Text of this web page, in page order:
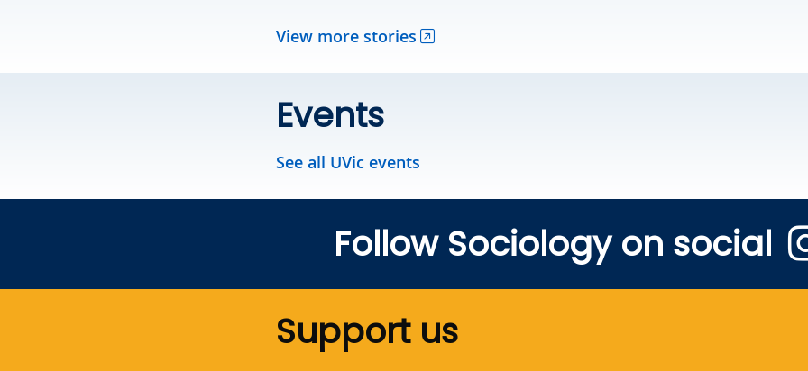
View more stories
Events
See all UVic events
Follow Sociology on social
Support us